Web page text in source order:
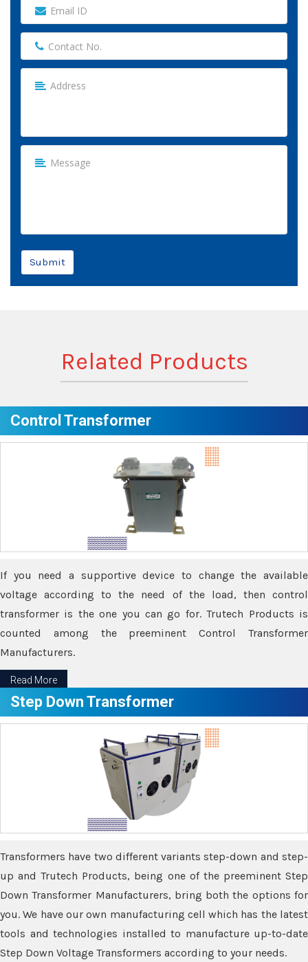
Submit
Related Products
Control Transformer
If you need a supportive device to change the available
voltage according to the need of the load, then control
transformer is the one you can go for. Trutech Products is
counted among the preeminent Control Transformer
Manufacturers.
Read More
Step Down Transformer
Transformers have two different variants step-down and step-
up and Trutech Products, being one of the preeminent Step
Down Transformer Manufacturers, bring both the options for
you. We have our own manufacturing cell which has the latest
tools and technologies installed to manufacture up-to-date
Step Down Voltage Transformers according to your needs.